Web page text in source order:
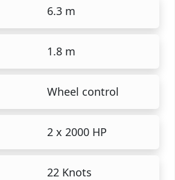
6.3 m
1.8 m
Wheel control
2 x 2000 HP
22 Knots